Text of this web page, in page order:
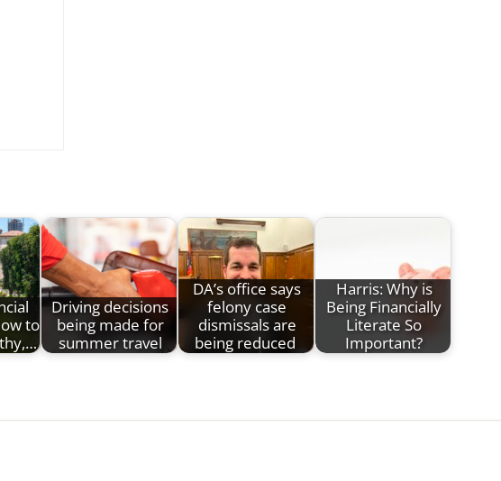
to
Driving decisions
being made for
summer travel
DA’s office says
felony case
dismissals are
being reduced
Harris: Why is
Being Financially
Literate So
Important?